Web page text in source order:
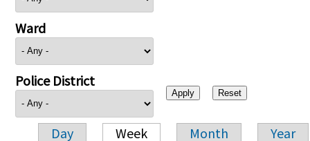
Ward
Police District
Day Week Month Year